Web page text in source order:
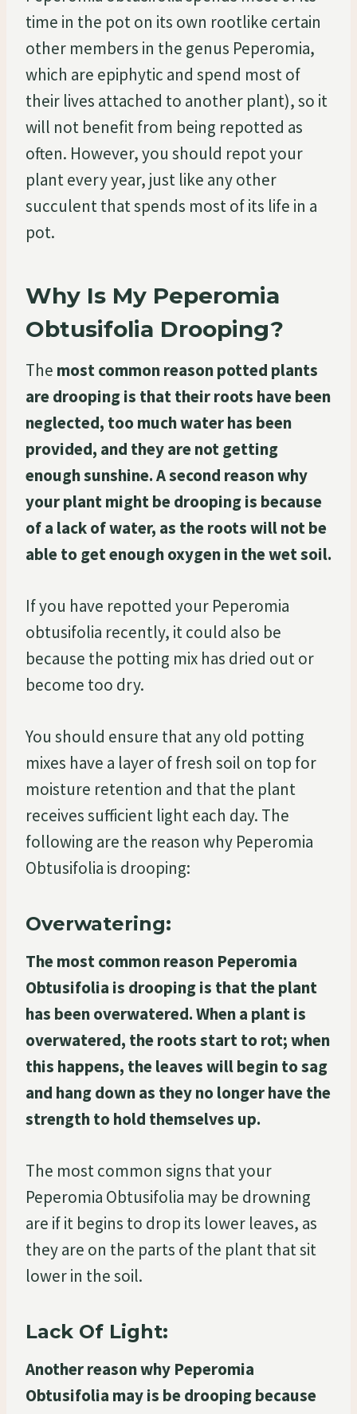
time in the pot on its own rootlike certain
other members in the genus Peperomia,
which are epiphytic and spend most of
their lives attached to another plant), so it
will not benefit from being repotted as
often. However, you should repot your
plant every year, just like any other
succulent that spends most of its life in a
pot.
Why Is My Peperomia
Obtusifolia Drooping?
The most common reason potted plants
are drooping is that their roots have been
neglected, too much water has been
provided, and they are not getting
enough sunshine. A second reason why
your plant might be drooping is because
of a lack of water, as the roots will not be
able to get enough oxygen in the wet soil.
If you have repotted your Peperomia
obtusifolia recently, it could also be
because the potting mix has dried out or
become too dry.
You should ensure that any old potting
mixes have a layer of fresh soil on top for
moisture retention and that the plant
receives sufficient light each day. The
following are the reason why Peperomia
Obtusifolia is drooping:
Overwatering:
The most common reason Peperomia
Obtusifolia is drooping is that the plant
has been overwatered. When a plant is
overwatered, the roots start to rot; when
this happens, the leaves will begin to sag
and hang down as they no longer have the
strength to hold themselves up.
The most common signs that your
Peperomia Obtusifolia may be drowning
are if it begins to drop its lower leaves, as
they are on the parts of the plant that sit
lower in the soil.
Lack Of Light:
Another reason why Peperomia
Obtusifolia may is be drooping because